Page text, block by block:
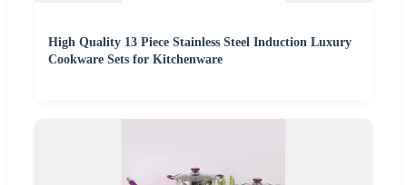
High Quality 13 Piece Stainless Steel Induction Luxury
Cookware Sets for Kitchenware